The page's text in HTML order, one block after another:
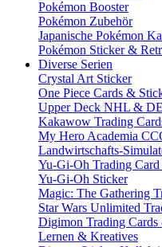
Pokémon Booster
Pokémon Zubehör
Japanische Pokémon
Pokémon Sticker &
Diverse Serien
Crystal Art Sticker
One Piece Cards &
Upper Deck NHL &
Kakawow Trading
My Hero Academia
Landwirtschafts-
Yu-Gi-Oh Trading Card
Yu-Gi-Oh Sticker
Magic: The Gathering
Star Wars Unlimited
Digimon Trading
Lernen & Kreatives